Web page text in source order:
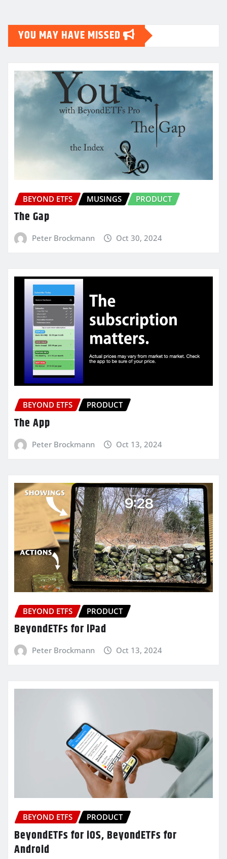
YOU MAY HAVE MISSED
BEYOND ETFS MUSINGS PRODUCT
The Gap
Peter Brockmann Oct 30, 2024
BEYOND ETFS PRODUCT
The App
Peter Brockmann Oct 13, 2024
BEYOND ETFS PRODUCT
BeyondETFs for iPad
Peter Brockmann Oct 13, 2024
BEYOND ETFS PRODUCT
BeyondETFs for iOS, BeyondETFs for
Android